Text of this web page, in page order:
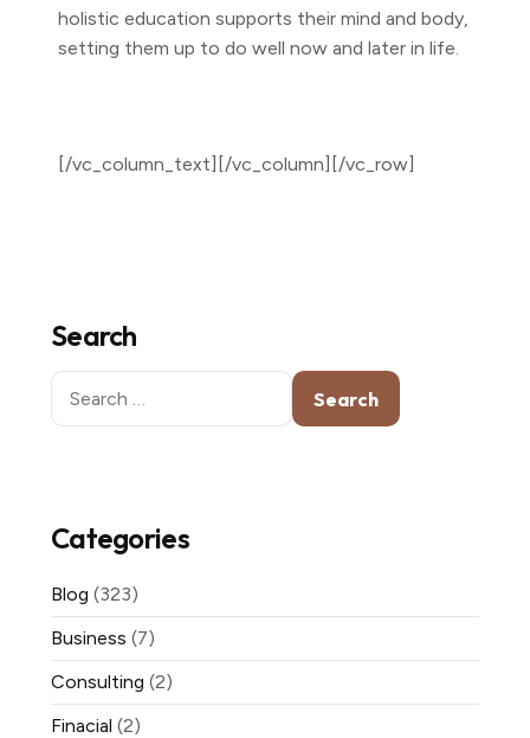
holistic education supports their mind and body,
setting them up to do well now and later in life.
[/vc_column_text][/vc_column][/vc_row]
Search
Search
for:
Categories
Blog (323)
Business (7)
Consulting (2)
Finacial (2)